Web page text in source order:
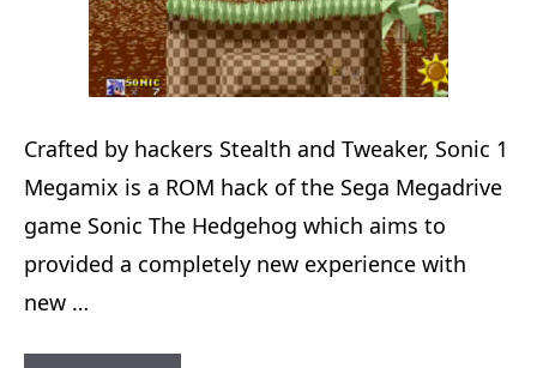
Crafted by hackers Stealth and Tweaker, Sonic 1
Megamix is a ROM hack of the Sega Megadrive
game Sonic The Hedgehog which aims to
provided a completely new experience with
new …